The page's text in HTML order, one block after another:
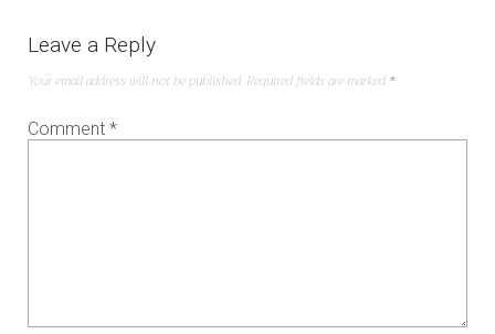
Leave a Reply
Your email address will not be published. Required fields are marked *
Comment *